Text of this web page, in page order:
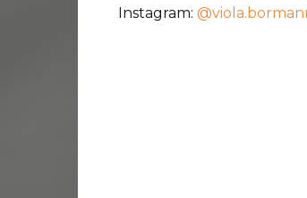
Instagram: